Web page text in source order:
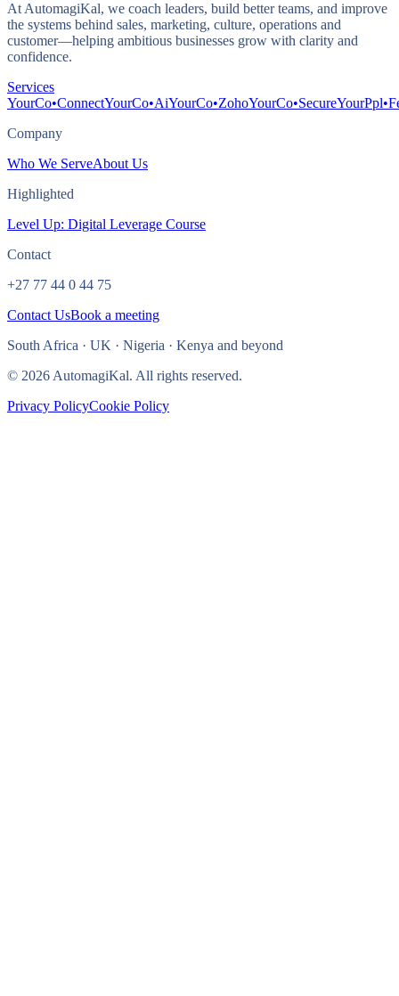
At AutomagiKal, we coach leaders, build better teams, and improve
the systems behind sales, marketing, culture, operations and
customer—helping ambitious businesses grow with clarity and
confidence.
Services
YourCo•ConnectYourCo•AiYourCo•ZohoYourCo•Secure
Company
Who We ServeAbout Us
Highlighted
Level Up: Digital Leverage Course
Contact
+27 77 44 0 44 75
Contact UsBook a meeting
South Africa · UK · Nigeria · Kenya and beyond
© 2026 AutomagiKal. All rights reserved.
Privacy PolicyCookie Policy